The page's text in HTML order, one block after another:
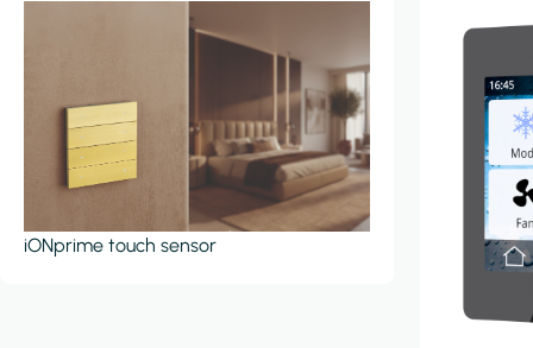
iONprime touch sensor